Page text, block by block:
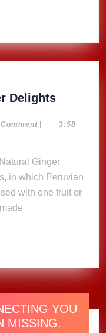
Video)
Delights
Ginger
|
3:58
in which Peruvian
with one fruit or
YOU
MISSING.